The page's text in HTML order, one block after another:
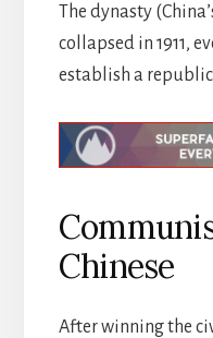
The dynasty
collapsed in 1911,
establish a republic
Chinese
After winning the